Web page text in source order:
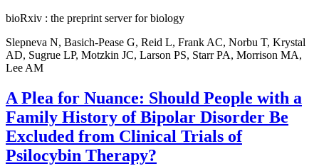
bioRxiv : the preprint server for biology
Slepneva N, Basich-Pease G, Reid L, Frank AC, Norbu T, Krystal
AD, Sugrue LP, Motzkin JC, Larson PS, Starr PA, Morrison MA,
Lee AM
A Plea for Nuance: Should People with a
Family History of Bipolar Disorder Be
Excluded from Clinical Trials of
Psilocybin Therapy?